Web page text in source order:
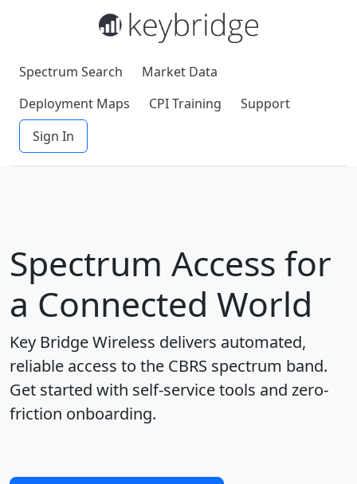
Spectrum Search
Market Data
Deployment Maps
CPI Training
Support
Sign In
Spectrum Access for
a Connected World
Key Bridge Wireless delivers automated,
reliable access to the CBRS spectrum band.
Get started with self-service tools and zero-
friction onboarding.